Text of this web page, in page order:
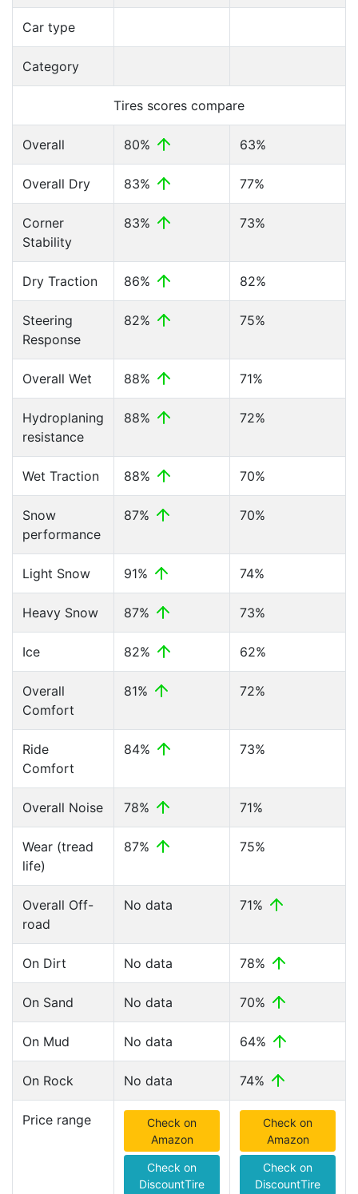
Car type
Category
Tires scores compare
Overall 80% 63%
Overall Dry 83% 77%
Corner
Stability
83% 73%
Dry Traction 86% 82%
Steering
Response
82% 75%
Overall Wet 88% 71%
Hydroplaning
resistance
88% 72%
Wet Traction 88% 70%
Snow
performance
87% 70%
Light Snow 91% 74%
Heavy Snow 87% 73%
Ice 82% 62%
Overall
Comfort
81% 72%
Ride
Comfort
84% 73%
Overall Noise 78% 71%
Wear (tread
life)
87% 75%
Overall Off-
road
No data 71%
On Dirt No data 78%
On Sand No data 70%
On Mud No data 64%
On Rock No data 74%
Price range
Check on
Amazon
Check on
DiscountTire
Check on
Amazon
Check on
DiscountTire